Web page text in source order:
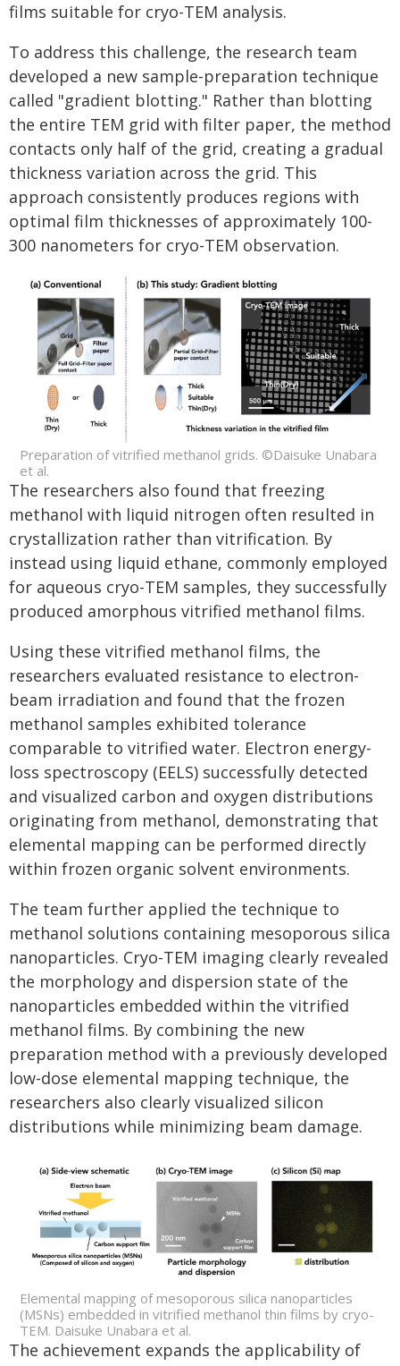
films suitable for cryo-TEM analysis.
To address this challenge, the research team
developed a new sample-preparation technique
called "gradient blotting." Rather than blotting
the entire TEM grid with filter paper, the method
contacts only half of the grid, creating a gradual
thickness variation across the grid. This
approach consistently produces regions with
optimal film thicknesses of approximately 100-
300 nanometers for cryo-TEM observation.
Preparation of vitrified methanol grids. ©Daisuke Unabara
et al.
The researchers also found that freezing
methanol with liquid nitrogen often resulted in
crystallization rather than vitrification. By
instead using liquid ethane, commonly employed
for aqueous cryo-TEM samples, they successfully
produced amorphous vitrified methanol films.
Using these vitrified methanol films, the
researchers evaluated resistance to electron-
beam irradiation and found that the frozen
methanol samples exhibited tolerance
comparable to vitrified water. Electron energy-
loss spectroscopy (EELS) successfully detected
and visualized carbon and oxygen distributions
originating from methanol, demonstrating that
elemental mapping can be performed directly
within frozen organic solvent environments.
The team further applied the technique to
methanol solutions containing mesoporous silica
nanoparticles. Cryo-TEM imaging clearly revealed
the morphology and dispersion state of the
nanoparticles embedded within the vitrified
methanol films. By combining the new
preparation method with a previously developed
low-dose elemental mapping technique, the
researchers also clearly visualized silicon
distributions while minimizing beam damage.
Elemental mapping of mesoporous silica nanoparticles
(MSNs) embedded in vitrified methanol thin films by cryo-
TEM. Daisuke Unabara et al.
The achievement expands the applicability of